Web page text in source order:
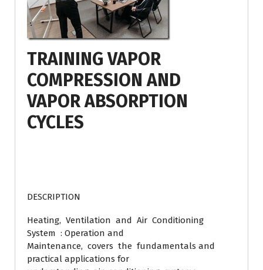
TRAINING VAPOR
COMPRESSION AND
VAPOR ABSORPTION
CYCLES
DESCRIPTION
Heating, Ventilation and Air Conditioning
System : Operation and
Maintenance, covers the fundamentals and
practical applications for